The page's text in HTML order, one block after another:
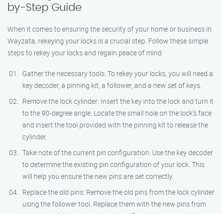
by-Step Guide
When it comes to ensuring the security of your home or business in
Wayzata, rekeying your locks is a crucial step. Follow these simple
steps to rekey your locks and regain peace of mind:
Gather the necessary tools: To rekey your locks, you will need a
key decoder, a pinning kit, a follower, and a new set of keys.
Remove the lock cylinder: Insert the key into the lock and turn it
to the 90-degree angle. Locate the small hole on the lock’s face
and insert the tool provided with the pinning kit to release the
cylinder.
Take note of the current pin configuration: Use the key decoder
to determine the existing pin configuration of your lock. This
will help you ensure the new pins are set correctly.
Replace the old pins: Remove the old pins from the lock cylinder
using the follower tool. Replace them with the new pins from